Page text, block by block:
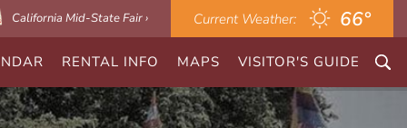
Current Weather: 66°
California Mid-State Fair ›
RENTAL INFO MAPS VISITOR'S GUIDE